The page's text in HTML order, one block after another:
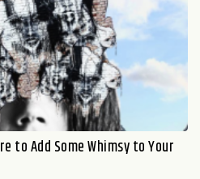
to Add Some Whimsy to Your